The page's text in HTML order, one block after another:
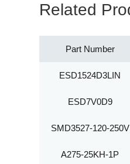
Related
Part Number
ESD1524D3LIN
ESD7V0D9
SMD3527-120-250V
A275-25KH-1P